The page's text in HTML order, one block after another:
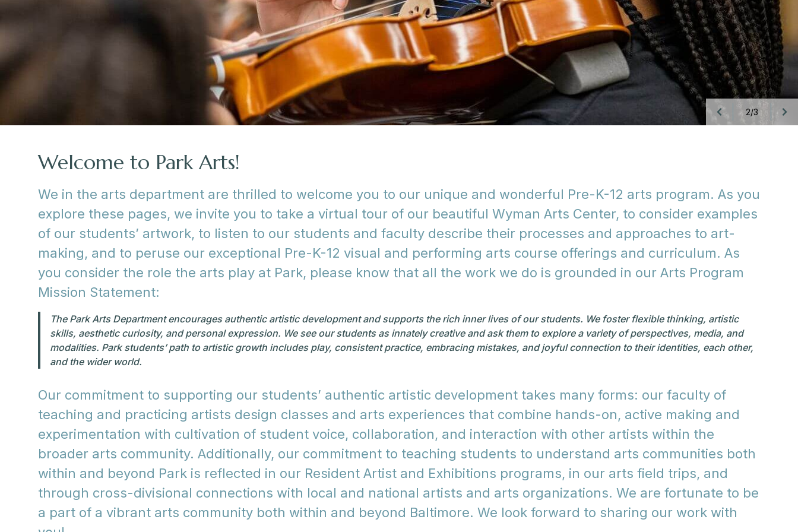
3/3
Welcome to Park Arts!
We in the arts department are thrilled to welcome you to our unique and wonderful Pre-K-12 arts program. As you
explore these pages, we invite you to take a virtual tour of our beautiful Wyman Arts Center, to consider examples
of our students’ artwork, to listen to our students and faculty describe their processes and approaches to art-
making, and to peruse our exceptional Pre-K-12 visual and performing arts course offerings and curriculum. As
you consider the role the arts play at Park, please know that all the work we do is grounded in our Arts Program
Mission Statement:
The Park Arts Department encourages authentic artistic development and supports the rich inner lives of our students. We foster flexible thinking, artistic
skills, aesthetic curiosity, and personal expression. We see our students as innately creative and ask them to explore a variety of perspectives, media, and
modalities. Park students’ path to artistic growth includes play, consistent practice, embracing mistakes, and joyful connection to their identities, each other,
and the wider world.
Our commitment to supporting our students’ authentic artistic development takes many forms: our faculty of
teaching and practicing artists design classes and arts experiences that combine hands-on, active making and
experimentation with cultivation of student voice, collaboration, and interaction with other artists within the
broader arts community. Additionally, our commitment to teaching students to understand arts communities both
within and beyond Park is reflected in our Resident Artist and Exhibitions programs, in our arts field trips, and
through cross-divisional connections with local and national artists and arts organizations. We are fortunate to be
a part of a vibrant arts community both within and beyond Baltimore. We look forward to sharing our work with